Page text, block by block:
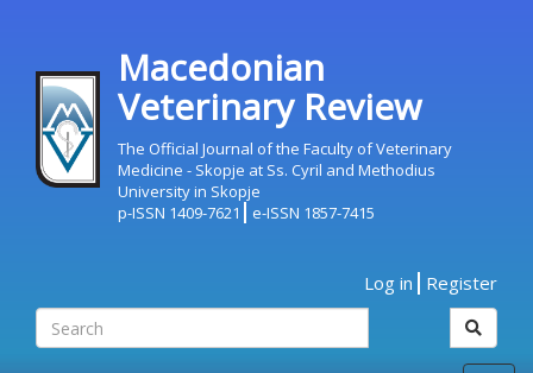
Macedonian
Veterinary Review
The Official Journal of the Faculty of Veterinary
Medicine - Skopje at Ss. Cyril and Methodius
University in Skopje
p-ISSN 1409-7621
e-ISSN 1857-7415
Log in Register